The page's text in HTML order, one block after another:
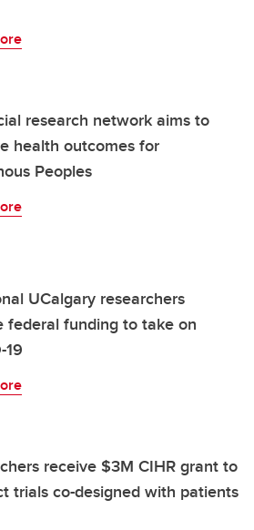
research network aims to
health outcomes for
Peoples
UCalgary researchers
federal funding to take on
19
receive $3M CIHR grant to
trials co-designed with patients